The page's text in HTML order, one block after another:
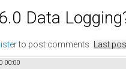
Data
to post comments Last
00:00